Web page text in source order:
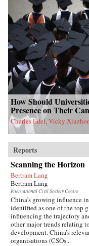
How Should
Presence on Their
Charles Edel, Vicky
Reports
Scanning the Horizon
Bertram Lang
Bertram Lang
International Civil Society Centre
China’s growing influence
identified as one of the top
influencing the trajectory
other major trends relating
development. China’s
organisations (CSOs...